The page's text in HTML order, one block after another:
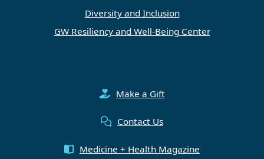
Diversity and Inclusion
GW Resiliency and Well-Being Center
Make a Gift
Contact Us
Medicine + Health Magazine